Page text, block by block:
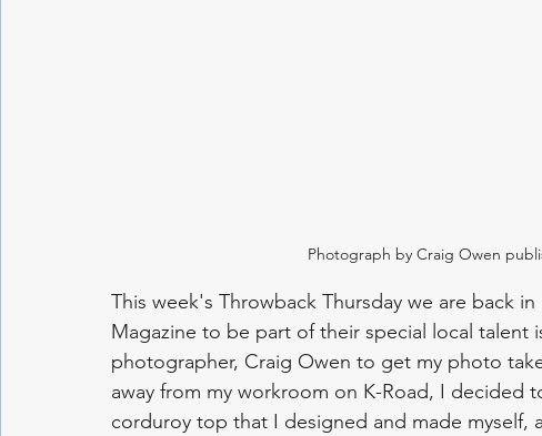
Photograph by Craig Owen
This week's Throwback Thursday we are back
Magazine to be part of their special local talent
photographer, Craig Owen to get my photo
away from my workroom on K-Road, I decided
corduroy top that I designed and made myself,